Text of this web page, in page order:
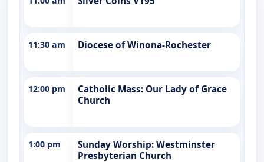
11:30 am Diocese of Winona-Rochester
12:00 pm
Catholic Mass: Our Lady of Grace
Church
1:00 pm
Sunday Worship: Westminster
Presbyterian Church